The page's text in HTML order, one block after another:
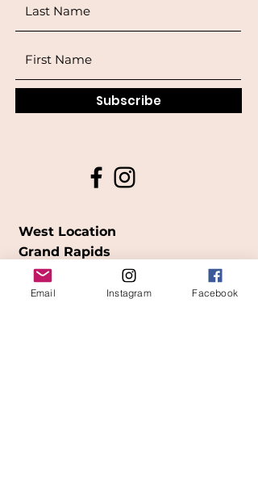
Subscribe
West Location
Grand Rapids
850Cesar E. Chavez Ave SW
Email Instagram Facebook